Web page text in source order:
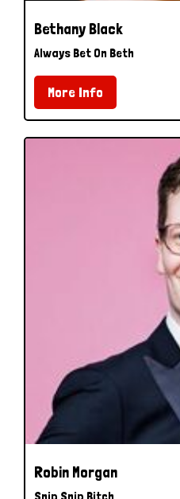
Bethany Black
Always Bet On Beth
More Info
Robin Morgan
Snip Snip Bitch